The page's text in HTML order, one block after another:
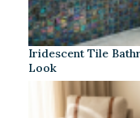
Iridescent Tile
Look